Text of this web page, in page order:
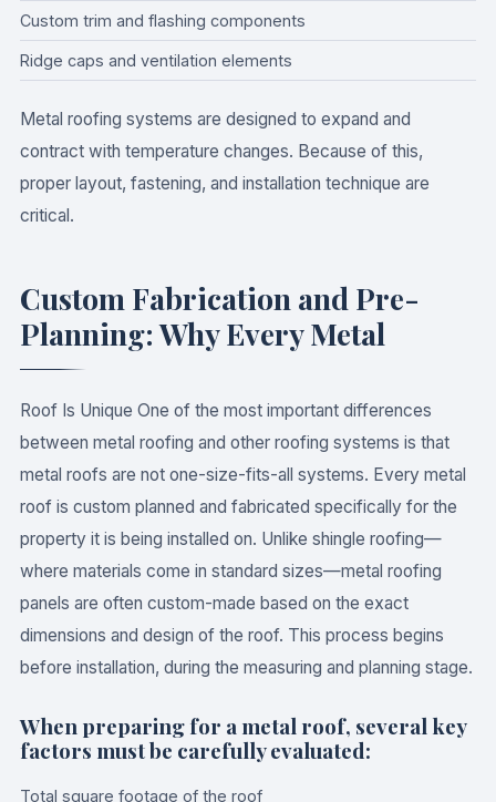
Custom trim and flashing components
Ridge caps and ventilation elements
Metal roofing systems are designed to expand and
contract with temperature changes. Because of this,
proper layout, fastening, and installation technique are
critical.
Custom Fabrication and Pre-
Planning: Why Every Metal
Roof Is Unique One of the most important differences
between metal roofing and other roofing systems is that
metal roofs are not one-size-fits-all systems. Every metal
roof is custom planned and fabricated specifically for the
property it is being installed on. Unlike shingle roofing—
where materials come in standard sizes—metal roofing
panels are often custom-made based on the exact
dimensions and design of the roof. This process begins
before installation, during the measuring and planning stage.
When preparing for a metal roof, several key
factors must be carefully evaluated:
Total square footage of the roof